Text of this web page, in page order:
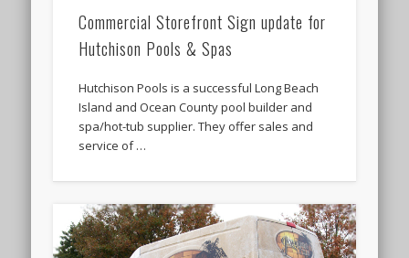
Commercial Storefront Sign update for
Hutchison Pools & Spas
Hutchison Pools is a successful Long Beach
Island and Ocean County pool builder and
spa/hot-tub supplier. They offer sales and
service of …